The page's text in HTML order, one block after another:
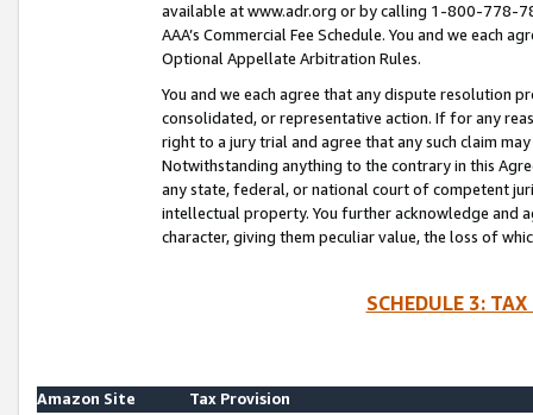
available at www.adr.org or by calling 1-800-778-
AAA’s Commercial Fee Schedule. You and we each
Optional Appellate Arbitration Rules.
You and we each agree that any dispute resolution
consolidated, or representative action. If for any
right to a jury trial and agree that any such claim
Notwithstanding anything to the contrary in this
any state, federal, or national court of competent
intellectual property. You further acknowledge and
character, giving them peculiar value, the loss of
SCHEDULE 3:
Amazon Site
Tax Provision